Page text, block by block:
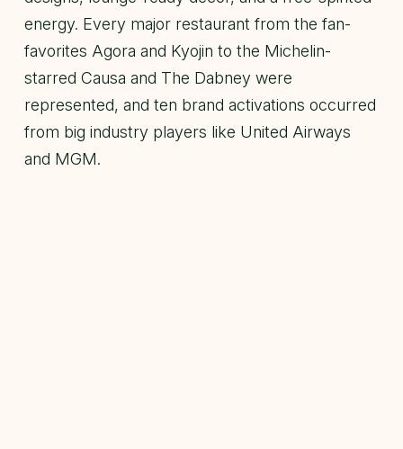
energy. Every major restaurant from the fan-
favorites Agora and Kyojin to the Michelin-
starred Causa and The Dabney were
represented, and ten brand activations occurred
from big industry players like United Airways
and MGM.